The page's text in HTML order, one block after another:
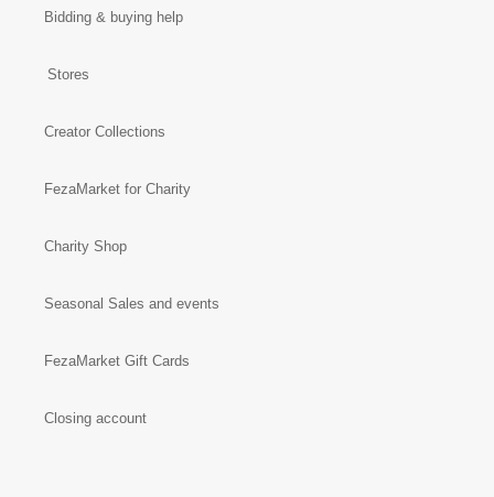
Bidding & buying help
Stores
Creator Collections
FezaMarket for Charity
Charity Shop
Seasonal Sales and events
FezaMarket Gift Cards
Closing account